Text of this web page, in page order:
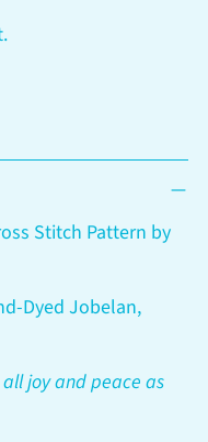
Stitch Pattern by
Dyed Jobelan,
joy and peace as